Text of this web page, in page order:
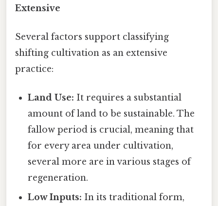
Extensive
Several factors support classifying
shifting cultivation as an extensive
practice:
Land Use: It requires a substantial
amount of land to be sustainable. The
fallow period is crucial, meaning that
for every area under cultivation,
several more are in various stages of
regeneration.
Low Inputs: In its traditional form,